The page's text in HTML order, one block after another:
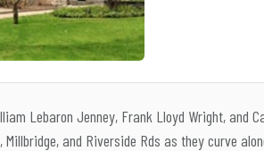
Lebaron Jenney, Frank Lloyd Wright, and
Millbridge, and Riverside Rds as they curve